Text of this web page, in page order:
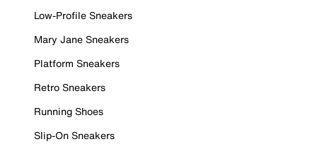
Low-Profile Sneakers
Mary Jane Sneakers
Platform Sneakers
Retro Sneakers
Running Shoes
Slip-On Sneakers